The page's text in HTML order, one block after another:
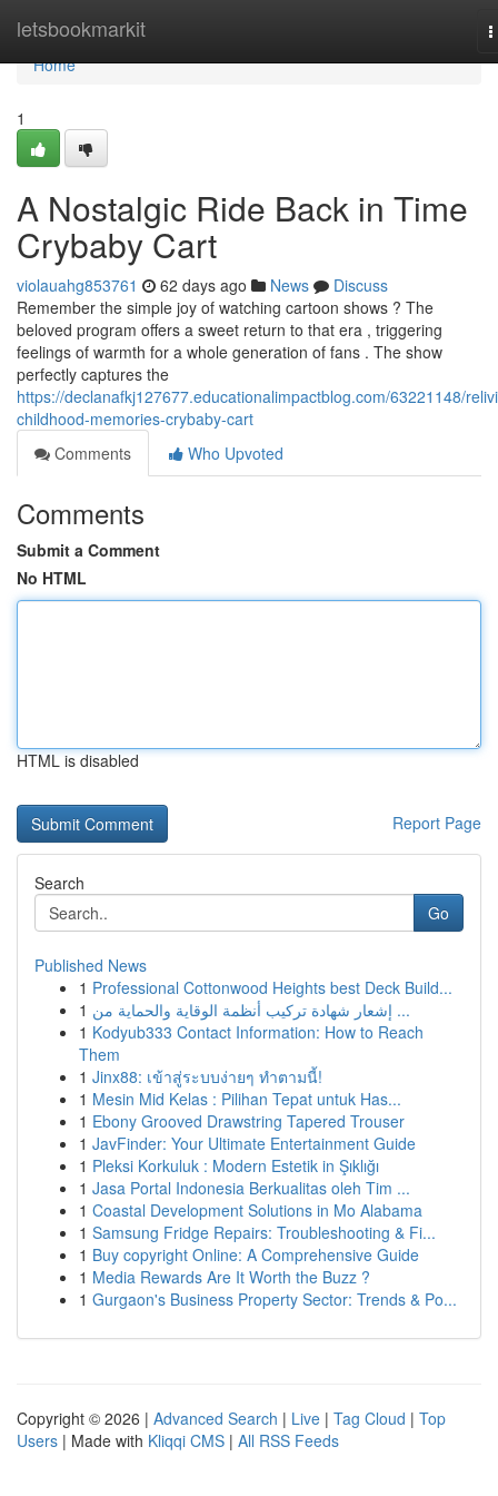
letsbookmarkit
Home
Home
1
A Nostalgic Ride Back in Time
Crybaby Cart
violauahg853761 62 days ago News
Discuss
Remember the simple joy of watching cartoon shows ? The
beloved program offers a sweet return to that era , triggering
feelings of warmth for a whole generation of fans . The show
perfectly captures the
https://declanafkj127677.educationalimpactblog.com/63221148/
childhood-memories-crybaby-cart
Comments
Who Upvoted
Comments
Submit a Comment
No HTML
HTML is disabled
Report Page
Search
Go
Published News
1 Professional Cottonwood Heights best Deck Build...
1
إشعار شهادة تركيب أنظمة الوقاية والحماية من ...
1 Kodyub333 Contact Information: How to Reach
Them
1 Jinx88: เข้าสู่ระบบง่ายๆ ทำตามนี้!
1 Mesin Mid Kelas : Pilihan Tepat untuk Has...
1 Ebony Grooved Drawstring Tapered Trouser
1 JavFinder: Your Ultimate Entertainment Guide
1 Pleksi Korkuluk : Modern Estetik in Şıklığı
1 Jasa Portal Indonesia Berkualitas oleh Tim ...
1 Coastal Development Solutions in Mo Alabama
1 Samsung Fridge Repairs: Troubleshooting & Fi...
1 Buy copyright Online: A Comprehensive Guide
1 Media Rewards Are It Worth the Buzz ?
1 Gurgaon's Business Property Sector: Trends & Po...
Copyright © 2026 | Advanced Search | Live | Tag Cloud | Top
Users | Made with Kliqqi CMS | All RSS Feeds